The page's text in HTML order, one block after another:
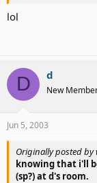
lol
D d
New
Jun 5, 2003
Originally posted by
knowing that i'll
(sp?) at d's room.